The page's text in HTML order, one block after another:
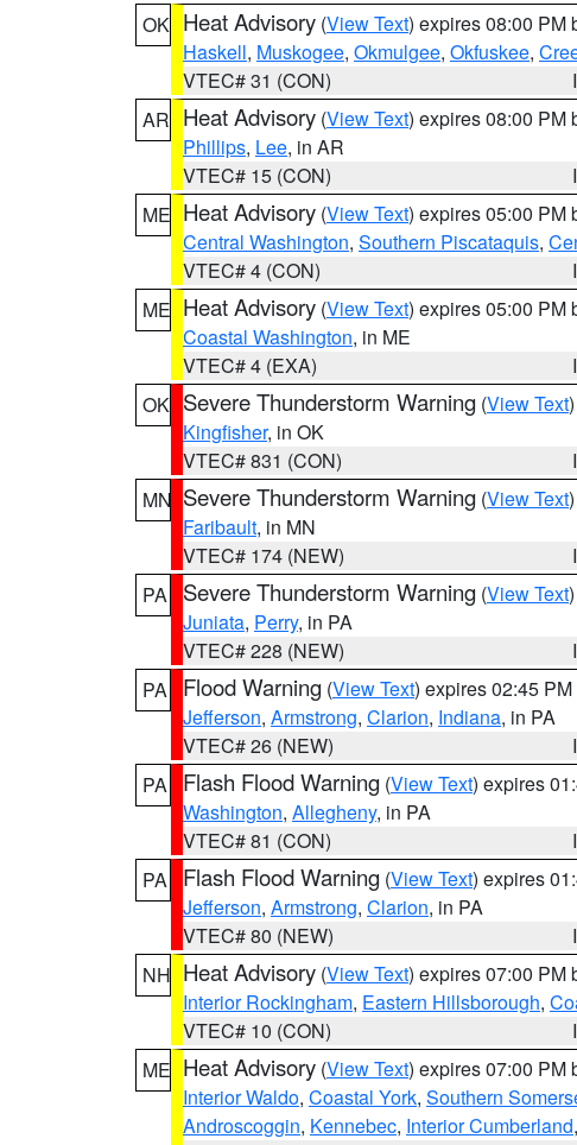
OK Heat Advisory (View Text) expires 08:00 PM
Haskell, Muskogee, Okmulgee, Okfuskee,
VTEC# 31 (CON)
AR Heat Advisory (View Text) expires 08:00 PM
Phillips, Lee, in AR
VTEC# 15 (CON)
ME Heat Advisory (View Text) expires 05:00 PM
Central Washington, Southern Piscataquis,
VTEC# 4 (CON)
ME Heat Advisory (View Text) expires 05:00 PM
Coastal Washington, in ME
VTEC# 4 (EXA)
OK Severe Thunderstorm Warning (View Text
Kingfisher, in OK
VTEC# 831 (CON)
MN Severe Thunderstorm Warning (View Text
Faribault, in MN
VTEC# 174 (NEW)
PA
Severe Thunderstorm Warning (View Text
Juniata, Perry, in PA
VTEC# 228 (NEW)
PA
Flood Warning (View Text) expires 02:45
Jefferson, Armstrong, Clarion, Indiana, in PA
VTEC# 26 (NEW)
PA
Flash Flood Warning (View Text) expires
Washington, Allegheny, in PA
VTEC# 81 (CON)
PA
Flash Flood Warning (View Text) expires
Jefferson, Armstrong, Clarion, in PA
VTEC# 80 (NEW)
NH Heat Advisory (View Text) expires 07:00 PM
Interior Rockingham, Eastern Hillsborough,
VTEC# 10 (CON)
ME Heat Advisory (View Text) expires 07:00 PM
Interior Waldo, Coastal York, Southern
Androscoggin, Kennebec, Interior Cumberland